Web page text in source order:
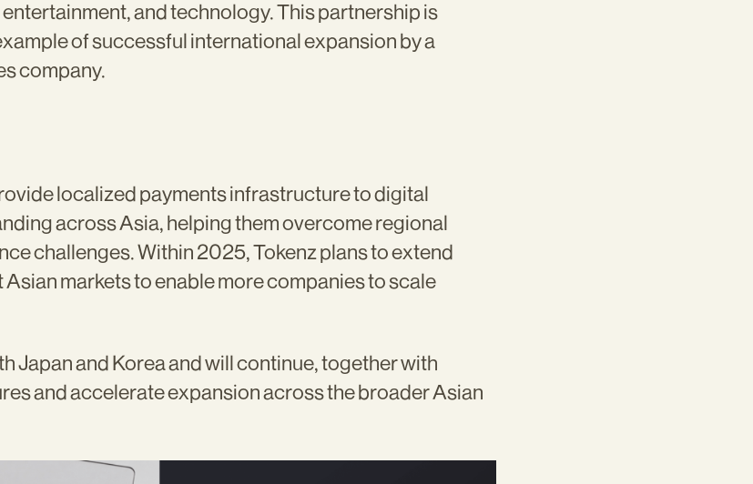
and technology. This partnership is
of successful international expansion by a
company.
localized payments infrastructure to digital
across Asia, helping them overcome regional
challenges. Within 2025, Tokenz plans to extend
markets to enable more companies to scale
Japan and Korea and will continue, together with
and accelerate expansion across the broader Asian